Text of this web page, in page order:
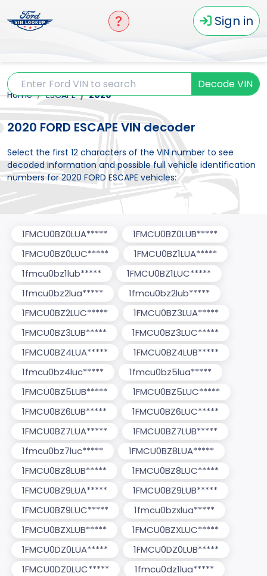
Sign in
Decode VIN
Home ESCAPE 2020
2020 FORD ESCAPE VIN decoder
Select the first 12 characters of the VIN number to see
decoded information and possible full vehicle identification
numbers for 2020 FORD ESCAPE vehicles:
1FMCU0BZ0LUA*****
1FMCU0BZ0LUB*****
1FMCU0BZ0LUC*****
1FMCU0BZ1LUA*****
1fmcu0bz1lub*****
1FMCU0BZ1LUC*****
1fmcu0bz2lua*****
1fmcu0bz2lub*****
1FMCU0BZ2LUC*****
1FMCU0BZ3LUA*****
1FMCU0BZ3LUB*****
1FMCU0BZ3LUC*****
1FMCU0BZ4LUA*****
1FMCU0BZ4LUB*****
1fmcu0bz4luc*****
1fmcu0bz5lua*****
1FMCU0BZ5LUB*****
1FMCU0BZ5LUC*****
1FMCU0BZ6LUB*****
1FMCU0BZ6LUC*****
1FMCU0BZ7LUA*****
1FMCU0BZ7LUB*****
1fmcu0bz7luc*****
1FMCU0BZ8LUA*****
1FMCU0BZ8LUB*****
1FMCU0BZ8LUC*****
1FMCU0BZ9LUA*****
1FMCU0BZ9LUB*****
1FMCU0BZ9LUC*****
1fmcu0bzxlua*****
1FMCU0BZXLUB*****
1FMCU0BZXLUC*****
1FMCU0DZ0LUA*****
1FMCU0DZ0LUB*****
1FMCU0DZ0LUC*****
1fmcu0dz1lua*****